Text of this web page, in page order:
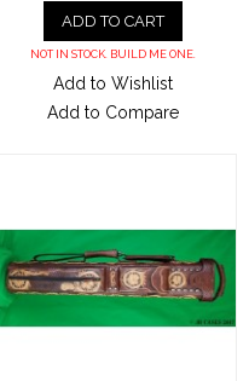
ADD TO CART
NOT IN STOCK. BUILD ME ONE.
Add to Wishlist
Add to Compare